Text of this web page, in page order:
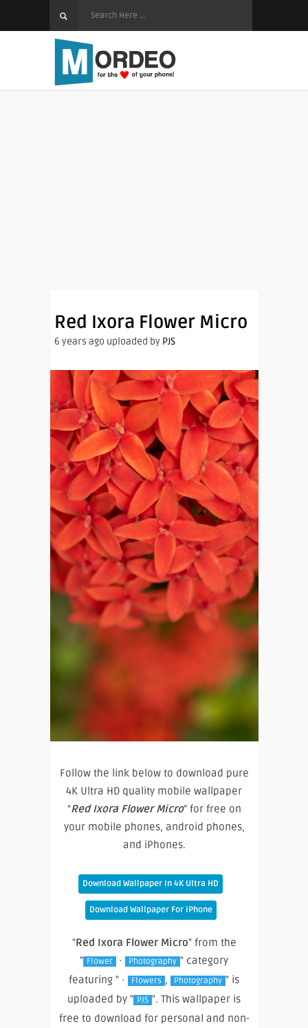
Red Ixora Flower Micro
6 years ago uploaded by PJS
Follow the link below to download pure
4K Ultra HD quality mobile wallpaper
“Red Ixora Flower Micro” for free on
your mobile phones, android phones,
and iPhones.
Download Wallpaper In 4K Ultra HD
Download Wallpaper For iPhone
"Red Ixora Flower Micro" from the
" Flower · Photography " category
featuring " ·
Flowers , Photography " is
uploaded by " PJS ". This wallpaper is
free to download for personal and non-